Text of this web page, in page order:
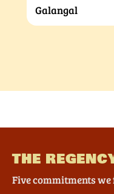
Galangal
THE
Five commitments